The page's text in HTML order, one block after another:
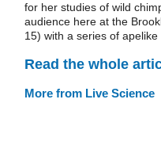
for her studies of wild
audience here at the
15) with a series of apelike
Read the whole
More from Live Science